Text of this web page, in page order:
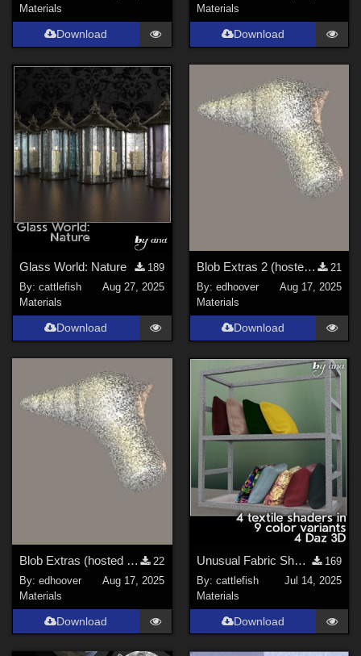
Materials
Download
Materials
Download
Glass World: Nature
189
By:cattlefish
Aug 27, 2025
Materials
Download
Blob Extras 2 (hosted at Renderosity)
21
By: edhoover
Aug 17, 2025
Materials
Download
Blob Extras (hosted at Renderosity)
22
By:edhoover
Aug 17, 2025
Materials
Download
Unusual Fabric Shader (corrected!)
169
By: cattlefish
Jul 14, 2025
Materials
Download